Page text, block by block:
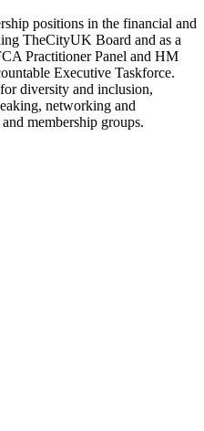
positions in the financial and
TheCityUK Board and as a
Practitioner Panel and HM
Executive Taskforce.
diversity and inclusion,
networking and
membership groups.